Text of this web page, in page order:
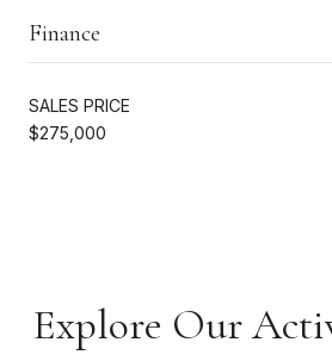
Finance
SALES PRICE
$275,000
Explore Our